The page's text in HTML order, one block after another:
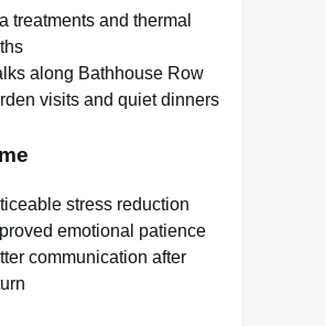
treatments and thermal
along Bathhouse Row
visits and quiet dinners
stress reduction
emotional patience
communication after